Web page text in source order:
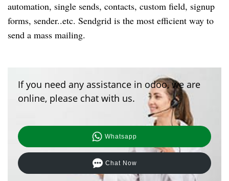
automation, single sends, contacts, custom field, signup
forms, sender..etc. Sendgrid is the most efficient way to
send a mass mailing.
If you need any assistance in odoo, we are
online, please chat with us.
Whatsapp
Chat Now